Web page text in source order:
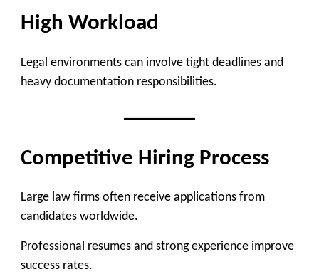
High Workload
Legal environments can involve tight deadlines and
heavy documentation responsibilities.
Competitive Hiring Process
Large law firms often receive applications from
candidates worldwide.
Professional resumes and strong experience improve
success rates.